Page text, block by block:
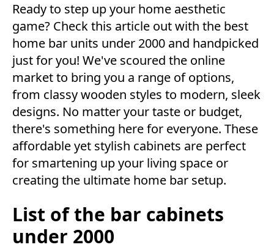
Ready to step up your home aesthetic
game? Check this article out with the best
home bar units under 2000 and handpicked
just for you! We've scoured the online
market to bring you a range of options,
from classy wooden styles to modern, sleek
designs. No matter your taste or budget,
there's something here for everyone. These
affordable yet stylish cabinets are perfect
for smartening up your living space or
creating the ultimate home bar setup.
List of the bar cabinets
under 2000